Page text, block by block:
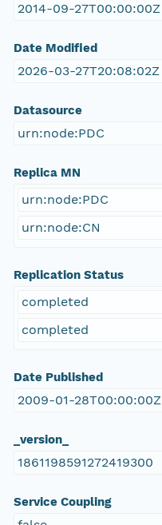
2014-09-27T00:00:00Z
Date Modified
2026-03-27T20:08:02Z
Datasource
urn:node:PDC
Replica MN
urn:node:PDC
urn:node:CN
Replication Status
completed
completed
Date Published
2009-01-28T00:00:00Z
_version_
1861198591272419300
Service Coupling